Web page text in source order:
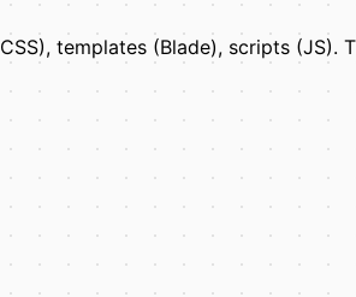
templates (Blade), scripts (JS).